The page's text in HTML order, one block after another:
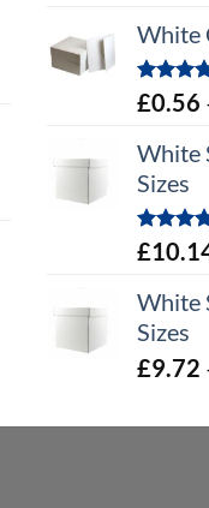
White
Rated
out of 5
£0.56
White
Sizes
Rated
out of 5
£
White
Sizes
£9.72